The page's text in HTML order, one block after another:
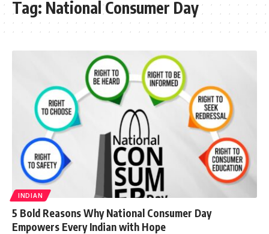
Tag: National Consumer Day
INDIAN
5 Bold Reasons Why National Consumer Day
Empowers Every Indian with Hope